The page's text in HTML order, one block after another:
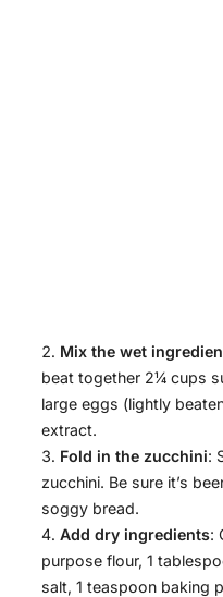
Mix the wet
beat together 2¼ cups
large eggs (lightly
extract.
Fold in the zucchini:
zucchini. Be sure it’s
soggy bread.
Add dry ingredients:
purpose flour, 1
salt, 1 teaspoon baking